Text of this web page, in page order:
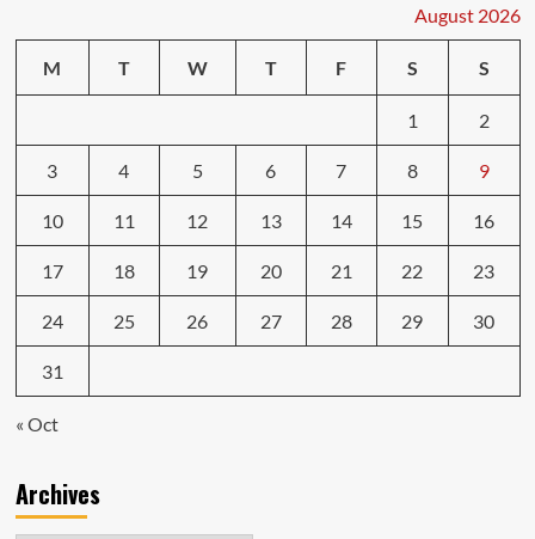
August 2026
M T W T F S S
1 2
3 4 5 6 7 8 9
10 11 12 13 14 15 16
17 18 19 20 21 22 23
24 25 26 27 28 29 30
31
« Oct
Archives